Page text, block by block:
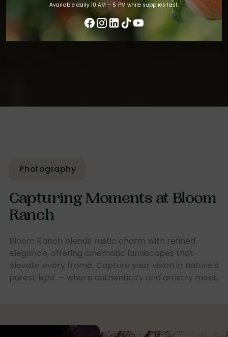
Available daily 10 AM – 5 PM while supplies last.
Photography
Capturing Moments at Bloom
Ranch
Bloom Ranch blends rustic charm with refined
elegance, offering cinematic landscapes that
elevate every frame. Capture your vision in nature’s
purest light — where authenticity and artistry meet.